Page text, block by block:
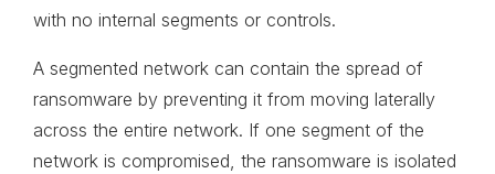
with no internal segments or controls.
A segmented network can contain the spread of
ransomware by preventing it from moving laterally
across the entire network. If one segment of the
network is compromised, the ransomware is isolated